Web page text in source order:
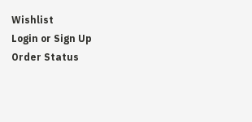
Wishlist
Login or Sign Up
Order Status